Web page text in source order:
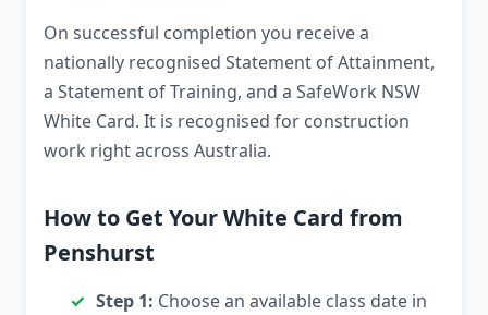
On successful completion you receive a
nationally recognised Statement of Attainment,
a Statement of Training, and a SafeWork NSW
White Card. It is recognised for construction
work right across Australia.
How to Get Your White Card from
Penshurst
Step 1: Choose an available class date in